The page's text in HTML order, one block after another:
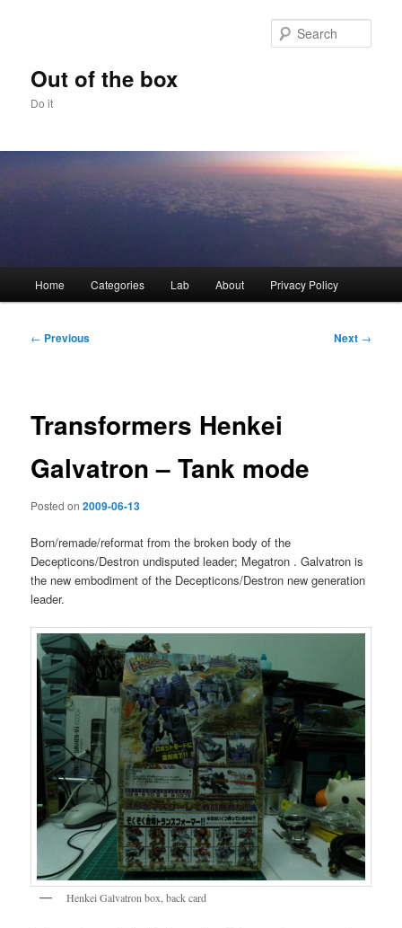
Out of the box
Do it
Home Categories Lab About Privacy Policy
Post
← Previous Next →
Transformers Henkei
Galvatron – Tank mode
Posted on2009-06-13
Born/remade/reformat from the broken body of the
Decepticons/Destron undisputed leader; Megatron . Galvatron is
the new embodiment of the Decepticons/Destron new generation
leader.
Henkei Galvatron box, back card